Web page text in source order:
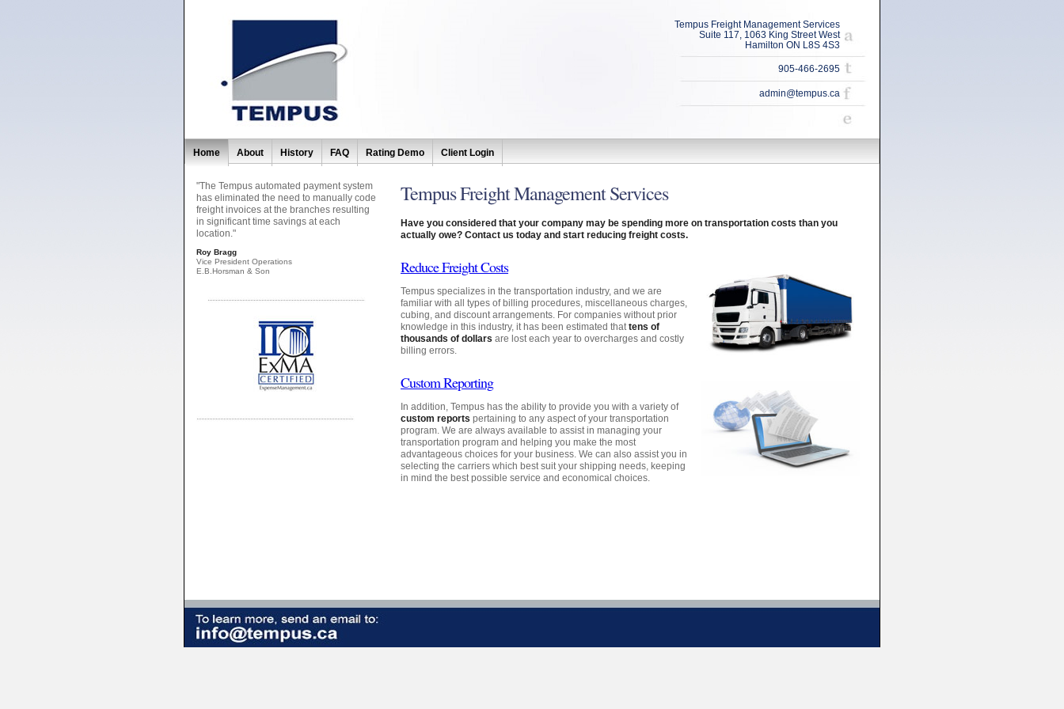
Tempus Freight Management Services
Suite 117, 1063 King Street West
Hamilton ON L8S 4S3
905-466-2695
admin@tempus.ca
Home About History FAQ Rating Demo Client Login
"The Tempus automated payment system
has eliminated the need to manually code
freight invoices at the branches resulting
in significant time savings at each
location."
Roy Bragg
Vice President Operations
E.B.Horsman & Son
Tempus Freight Management Services
Have you considered that your company may be spending more on transportation costs than you
actually owe? Contact us today and start reducing freight costs.
Reduce Freight Costs
Tempus specializes in the transportation industry, and we are
familiar with all types of billing procedures, miscellaneous charges,
cubing, and discount arrangements. For companies without prior
knowledge in this industry, it has been estimated thattens of
thousands of dollars are lost each year to overcharges and costly
billing errors.
Custom Reporting
In addition, Tempus has the ability to provide you with a variety of
custom reports pertaining to any aspect of your transportation
program. We are always available to assist in managing your
transportation program and helping you make the most
advantageous choices for your business. We can also assist you in
selecting the carriers which best suit your shipping needs, keeping
in mind the best possible service and economical choices.